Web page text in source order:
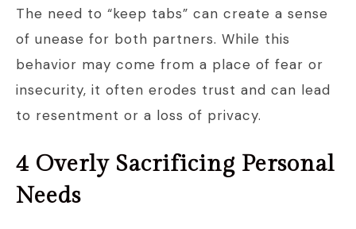
The need to “keep tabs” can create a sense
of unease for both partners. While this
behavior may come from a place of fear or
insecurity, it often erodes trust and can lead
to resentment or a loss of privacy.
4 Overly Sacrificing Personal
Needs